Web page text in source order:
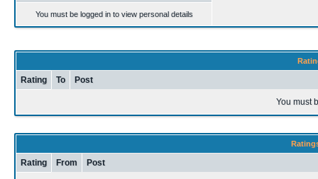
You must be logged in to view personal details
Rating To Post
You must
Rating From Post